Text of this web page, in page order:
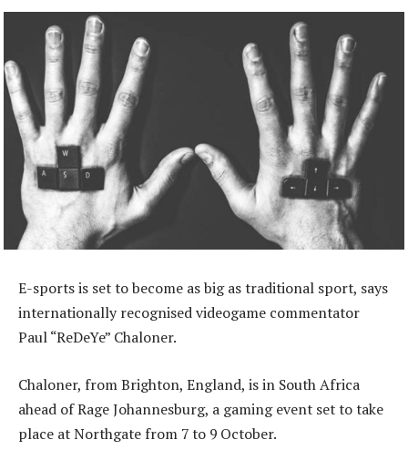
E-sports is set to become as big as traditional sport, says
internationally recognised videogame commentator
Paul “ReDeYe” Chaloner.
Chaloner, from Brighton, England, is in South Africa
ahead of Rage Johannesburg, a gaming event set to take
place at Northgate from 7 to 9 October.